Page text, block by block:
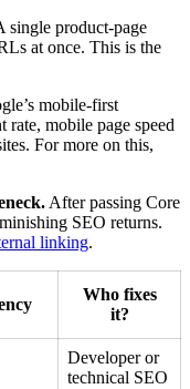
single product-page
at once. This is the
mobile-first
rate, mobile page speed
For more on this,
After passing Core
SEO returns.
linking.
Who fixes
it?
Developer or
technical SEO